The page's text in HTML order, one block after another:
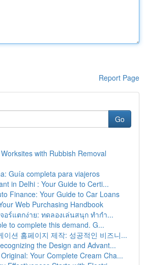
Report Page
Go
with Rubbish Removal
Guía completa para viajeros
in Delhi : Your Guide to Certi...
Finance: Your Guide to Car Loans
Web Purchasing Handbook
อร์แตกง่าย: ทดลองเล่นสนุก ทำกำ...
to complete this demand. G...
이션 홈페이지 제작: 성공적인 비즈니...
the Design and Advant...
Your Complete Cream Cha...